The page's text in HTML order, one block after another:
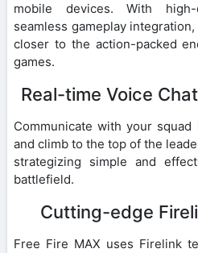
mobile devices. With
seamless gameplay
closer to the action-packed
games.
Real-time Voice
Communicate with your
and climb to the top of the
strategizing simple and
battlefield.
Cutting-edge
Free Fire MAX uses Firelink